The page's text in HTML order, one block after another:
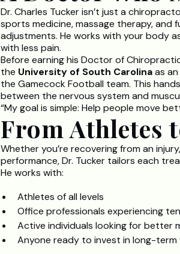
Dr. Charles Tucker isn’t just a
sports medicine, massage therapy, and
adjustments. He works with your body
with less pain.
Before earning his Doctor of
the University of South Carolinaas an
the Gamecock Football team. This
between the nervous system and
“My goal is simple: Help people move
From Athletes
Whether you’re recovering from an
performance, Dr. Tucker tailors each
He works with:
Athletes of all levels
Office professionals experiencing
Active individuals looking for better
Anyone ready to invest in long-term